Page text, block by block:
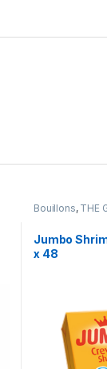
Bouillons, THE
Jumbo
x 48